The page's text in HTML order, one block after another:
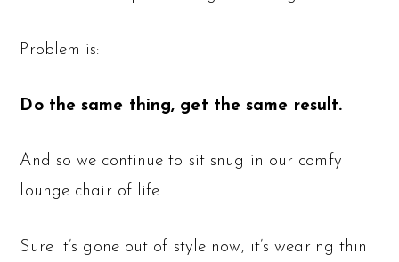
Problem is:
Do the same thing, get the same result.
And so we continue to sit snug in our comfy
lounge chair of life.
Sure it’s gone out of style now, it’s wearing thin